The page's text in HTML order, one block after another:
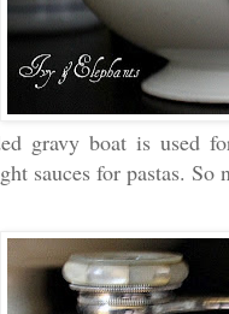
gravy boat is used
sauces for pastas. So